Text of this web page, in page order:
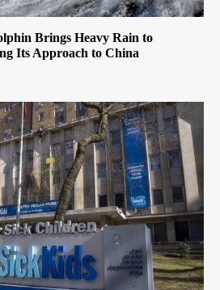
Brings Heavy Rain to
Its Approach to China